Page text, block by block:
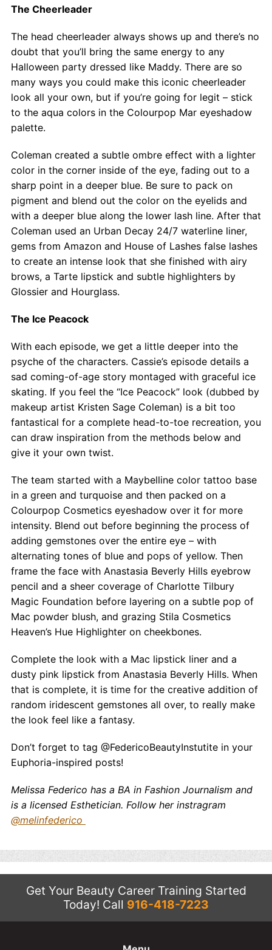
The Cheerleader
The head cheerleader always shows up and there’s no
doubt that you’ll bring the same energy to any
Halloween party dressed like Maddy. There are so
many ways you could make this iconic cheerleader
look all your own, but if you’re going for legit – stick
to the aqua colors in the Colourpop Mar eyeshadow
palette.
Coleman created a subtle ombre effect with a lighter
color in the corner inside of the eye, fading out to a
sharp point in a deeper blue. Be sure to pack on
pigment and blend out the color on the eyelids and
with a deeper blue along the lower lash line. After that
Coleman used an Urban Decay 24/7 waterline liner,
gems from Amazon and House of Lashes false lashes
to create an intense look that she finished with airy
brows, a Tarte lipstick and subtle highlighters by
Glossier and Hourglass.
The Ice Peacock
With each episode, we get a little deeper into the
psyche of the characters. Cassie’s episode details a
sad coming-of-age story montaged with graceful ice
skating. If you feel the “Ice Peacock” look (dubbed by
makeup artist Kristen Sage Coleman) is a bit too
fantastical for a complete head-to-toe recreation, you
can draw inspiration from the methods below and
give it your own twist.
The team started with a Maybelline color tattoo base
in a green and turquoise and then packed on a
Colourpop Cosmetics eyeshadow over it for more
intensity. Blend out before beginning the process of
adding gemstones over the entire eye – with
alternating tones of blue and pops of yellow. Then
frame the face with Anastasia Beverly Hills eyebrow
pencil and a sheer coverage of Charlotte Tilbury
Magic Foundation before layering on a subtle pop of
Mac powder blush, and grazing Stila Cosmetics
Heaven’s Hue Highlighter on cheekbones.
Complete the look with a Mac lipstick liner and a
dusty pink lipstick from Anastasia Beverly Hills. When
that is complete, it is time for the creative addition of
random iridescent gemstones all over, to really make
the look feel like a fantasy.
Don’t forget to tag @FedericoBeautyInstutite in your
Euphoria-inspired posts!
Melissa Federico has a BA in Fashion Journalism and
is a licensed Esthetician. Follow her instragram
@melinfederico
Get Your Beauty Career Training Started
Today! Call 916-418-7223